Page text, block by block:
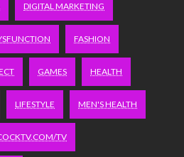
DIGITAL MARKETING
FASHION
GAMES HEALTH
LIFESTYLE MEN'S HEALTH
TV